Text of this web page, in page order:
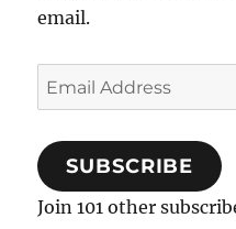
email.
Email
Address
SUBSCRIBE
Join 101 other